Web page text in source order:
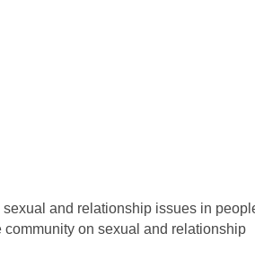
and relationship issues in
on sexual and relationship